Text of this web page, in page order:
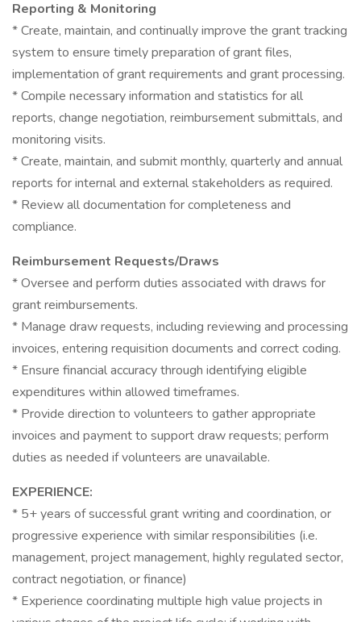
Reporting & Monitoring
* Create, maintain, and continually improve the grant tracking
system to ensure timely preparation of grant files,
implementation of grant requirements and grant processing.
* Compile necessary information and statistics for all
reports, change negotiation, reimbursement submittals, and
monitoring visits.
* Create, maintain, and submit monthly, quarterly and annual
reports for internal and external stakeholders as required.
* Review all documentation for completeness and
compliance.
Reimbursement Requests/Draws
* Oversee and perform duties associated with draws for
grant reimbursements.
* Manage draw requests, including reviewing and processing
invoices, entering requisition documents and correct coding.
* Ensure financial accuracy through identifying eligible
expenditures within allowed timeframes.
* Provide direction to volunteers to gather appropriate
invoices and payment to support draw requests; perform
duties as needed if volunteers are unavailable.
EXPERIENCE:
* 5+ years of successful grant writing and coordination, or
progressive experience with similar responsibilities (i.e.
management, project management, highly regulated sector,
contract negotiation, or finance)
* Experience coordinating multiple high value projects in